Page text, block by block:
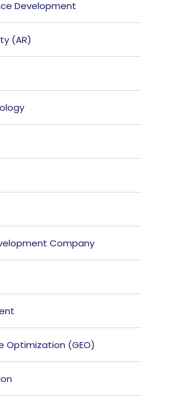
Development
(AR)
Company
Optimization (GEO)